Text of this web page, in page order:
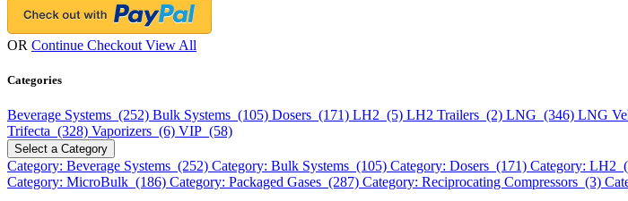
OR Continue Checkout View All
Categories
Beverage Systems (252) Bulk Systems (105) Dosers (171) LH2 (5) LH2 Trailers (2) LNG (346) LNG
Trifecta (328) Vaporizers (6) VIP (58)
Select a Category
Category: Beverage Systems (252) Category: Bulk Systems (105) Category: Dosers (171) Category: LH2
Category: MicroBulk (186) Category: Packaged Gases (287) Category: Reciprocating Compressors (3)